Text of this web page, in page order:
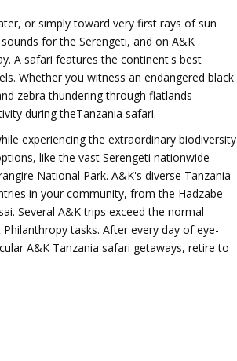
or simply toward very first rays of sun
for the Serengeti, and on A&K
A safari features the continent's best
Whether you witness an endangered black
zebra thundering through flatlands
during theTanzania safari.
experiencing the extraordinary biodiversity
like the vast Serengeti nationwide
National Park. A&K's diverse Tanzania
in your community, from the Hadzabe
Several A&K trips exceed the normal
tasks. After every day of eye-
A&K Tanzania safari getaways, retire to